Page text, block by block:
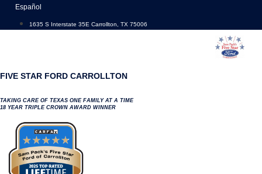
Skip
content
Español
1635 S Interstate 35E Carrollton, TX 75006
FIVE STAR FORD CARROLLTON
TAKING CARE OF TEXAS ONE FAMILY AT A TIME
18 YEAR TRIPLE CROWN AWARD WINNER